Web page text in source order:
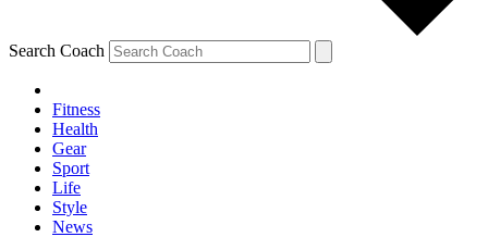
Search Coach
Fitness
Health
Gear
Sport
Life
Style
News